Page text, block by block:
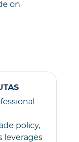
on
policy,
leverages